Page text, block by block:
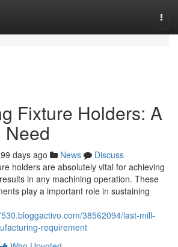
Fixture Holders: A
Need
days ago News
Discuss
holders are absolutely vital for achieving
in any machining operation. These
play a important role in sustaining
38562094/last-mill-
requirement